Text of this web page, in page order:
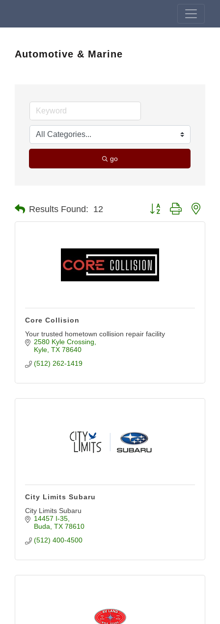
Automotive & Marine
go
Results Found: 12 Button group with
Core Collision
Your trusted hometown collision repair facility
2580 Kyle Crossing
Kyle TX 78640
(512) 262-1419
City Limits Subaru
City Limits Subaru
14457 I-35
Buda TX 78610
(512) 400-4500